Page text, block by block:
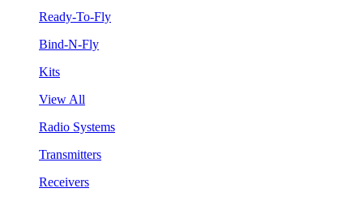
Ready-To-Fly
Bind-N-Fly
Kits
View All
Radio Systems
Transmitters
Receivers